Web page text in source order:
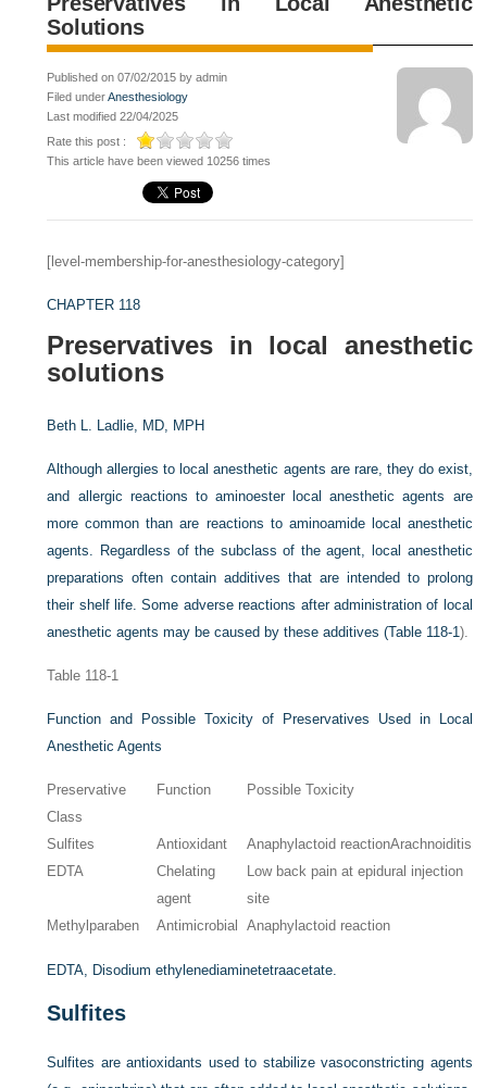
Solutions
Published on 07/02/2015 by admin
Filed underAnesthesiology
Last modified 22/04/2025
Rate this post :
This article have been viewed 10256 times
[level-membership-for-anesthesiology-category]
CHAPTER 118
Preservatives in local anesthetic
solutions
Beth L. Ladlie, MD, MPH
Although allergies to local anesthetic agents are rare, they do exist,
and allergic reactions to aminoester local anesthetic agents are
more common than are reactions to aminoamide local anesthetic
agents. Regardless of the subclass of the agent, local anesthetic
preparations often contain additives that are intended to prolong
their shelf life. Some adverse reactions after administration of local
anesthetic agents may be caused by these additives (Table 118-1).
Table 118-1
Function and Possible Toxicity of Preservatives Used in Local
Anesthetic Agents
Preservative
Class
Function Possible Toxicity
Sulfites Antioxidant
Anaphylactoid reactionArachnoiditis
EDTA
Chelating
agent
Low back pain at epidural injection
site
Methylparaben
Antimicrobial Anaphylactoid reaction
EDTA, Disodium ethylenediaminetetraacetate.
Sulfites
Sulfites are antioxidants used to stabilize vasoconstricting agents